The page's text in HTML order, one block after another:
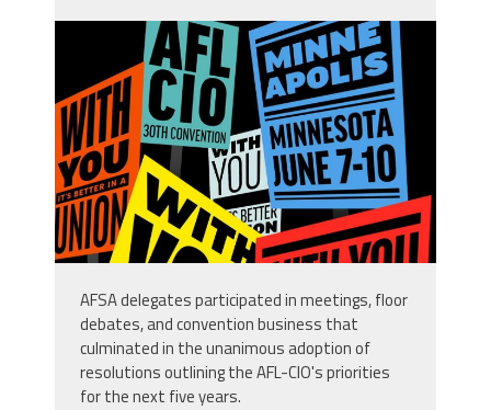
AFSA delegates participated in meetings, floor
debates, and convention business that
culminated in the unanimous adoption of
resolutions outlining the AFL-CIO's priorities
for the next five years.